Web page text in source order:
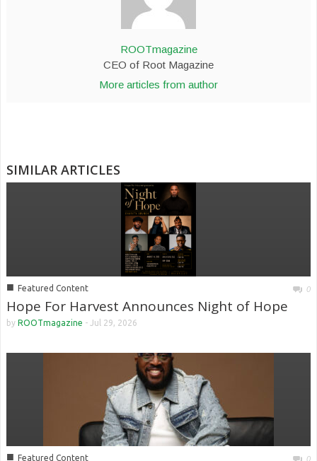
ROOTmagazine
CEO of Root Magazine
More articles from author
SIMILAR ARTICLES
■ Featured Content 0
Hope For Harvest Announces Night of Hope
by ROOTmagazine - Jul 29, 2026
■ Featured Content 0